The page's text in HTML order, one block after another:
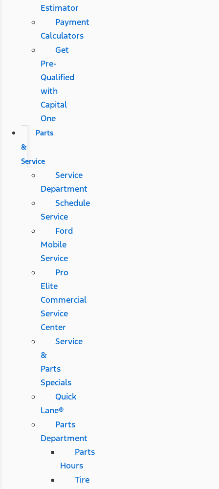
Estimator
Payment
Calculators
Get
Pre-
Qualified
with
Capital
One
Parts
&
Service
Service
Department
Schedule
Service
Ford
Mobile
Service
Pro
Elite
Commercial
Service
Center
Service
&
Parts
Specials
Quick
Lane®
Parts
Department
Parts
Hours
Tire